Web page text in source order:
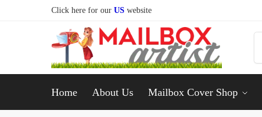
Click here for our US website
Home About Us Mailbox Cover Shop